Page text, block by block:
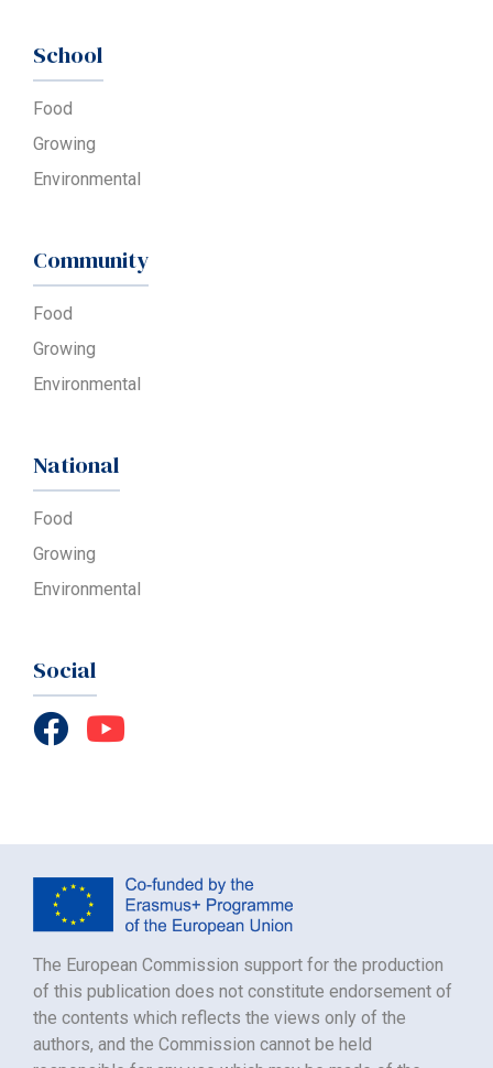
School
Food
Growing
Environmental
Community
Food
Growing
Environmental
National
Food
Growing
Environmental
Social
The European Commission support for the production
of this publication does not constitute endorsement of
the contents which reflects the views only of the
authors, and the Commission cannot be held